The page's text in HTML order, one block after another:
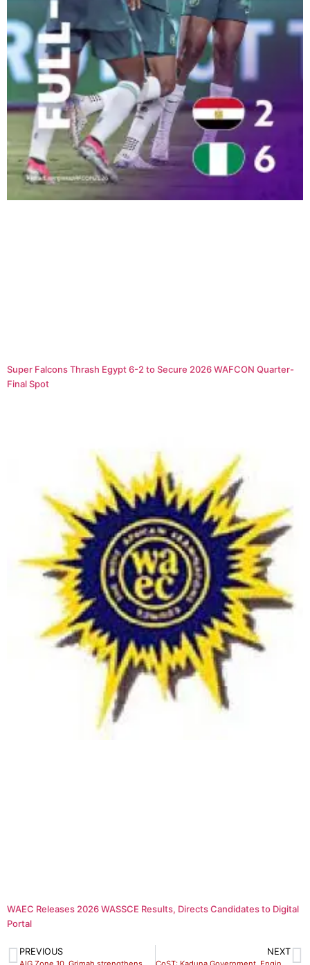
Super Falcons Thrash Egypt 6-2 to Secure 2026 WAFCON Quarter-
Final Spot
WAEC Releases 2026 WASSCE Results, Directs Candidates to Digital
Portal
PREVIOUS NEXT